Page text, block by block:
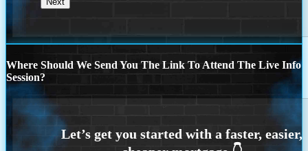
Where Should We Send You The Link To Attend The Live Info
Session?